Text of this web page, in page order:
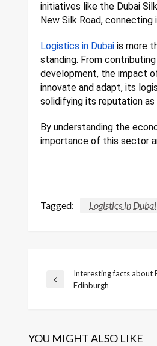
initiatives like the Dubai
New Silk Road,
Logistics in Dubai is more
standing. From
development, the impact
innovate and adapt, its
solidifying its reputation
By understanding the
importance of this sector
Tagged: Logistics in Dubai
Post
Previous
Interesting facts about
Edinburgh
YOU MIGHT ALSO LIKE